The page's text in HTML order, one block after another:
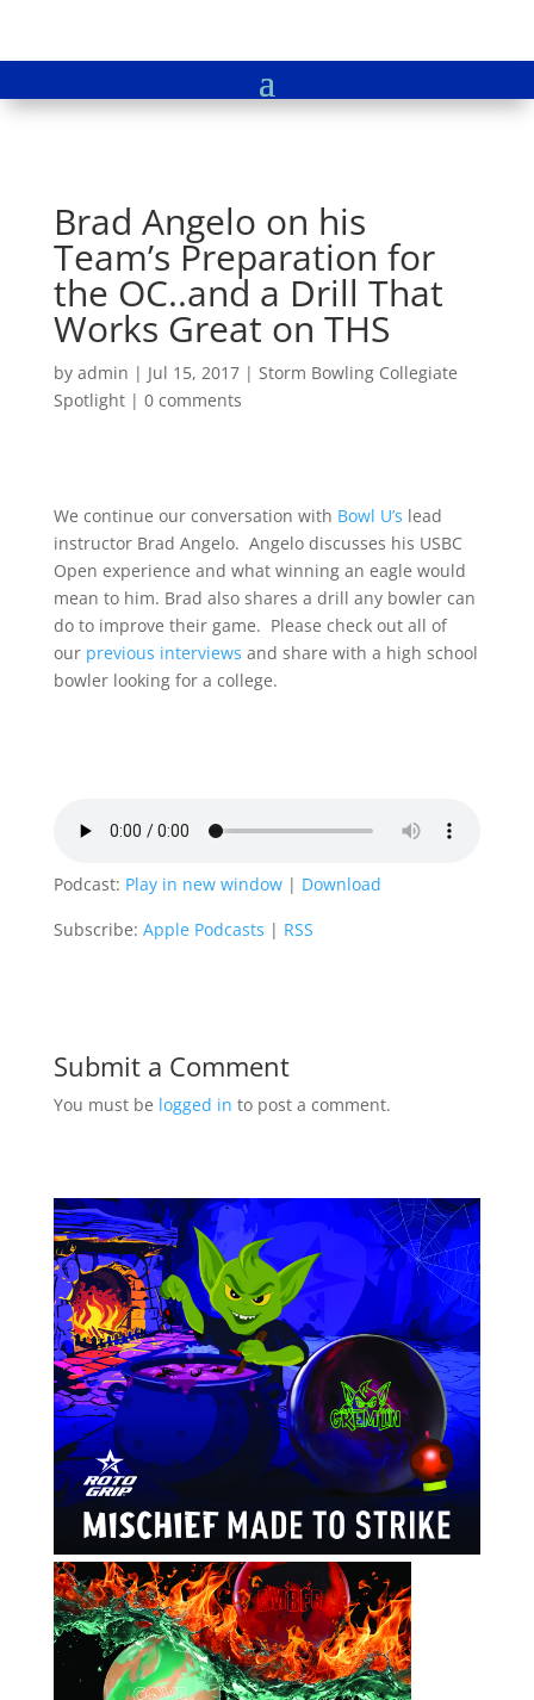
Brad Angelo on his
Team’s Preparation for
the OC..and a Drill That
Works Great on THS
by admin | Jul 15, 2017| Storm Bowling Collegiate
Spotlight| 0 comments
We continue our conversation with Bowl U’s lead
instructor Brad Angelo. Angelo discusses his USBC
Open experience and what winning an eagle would
mean to him. Brad also shares a drill any bowler can
do to improve their game. Please check out all of
our previous interviews and share with a high school
bowler looking for a college.
Podcast: Play in new window| Download
Subscribe: Apple Podcasts | RSS
Submit a Comment
You must be logged in to post a comment.